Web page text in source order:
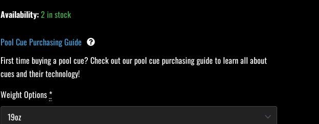
Availability:2 in stock
Pool Cue Purchasing Guide
First time buying a pool cue? Check out our pool cue purchasing guide to learn all about
cues and their technology!
Weight Options*